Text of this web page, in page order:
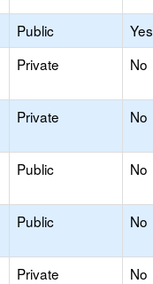
Public Yes
Private No
Private No
Public No
Public No
Private No